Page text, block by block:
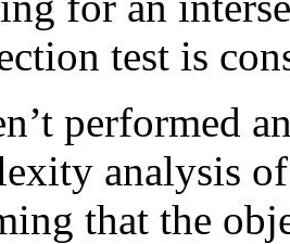
test is
performed
analysis
that the